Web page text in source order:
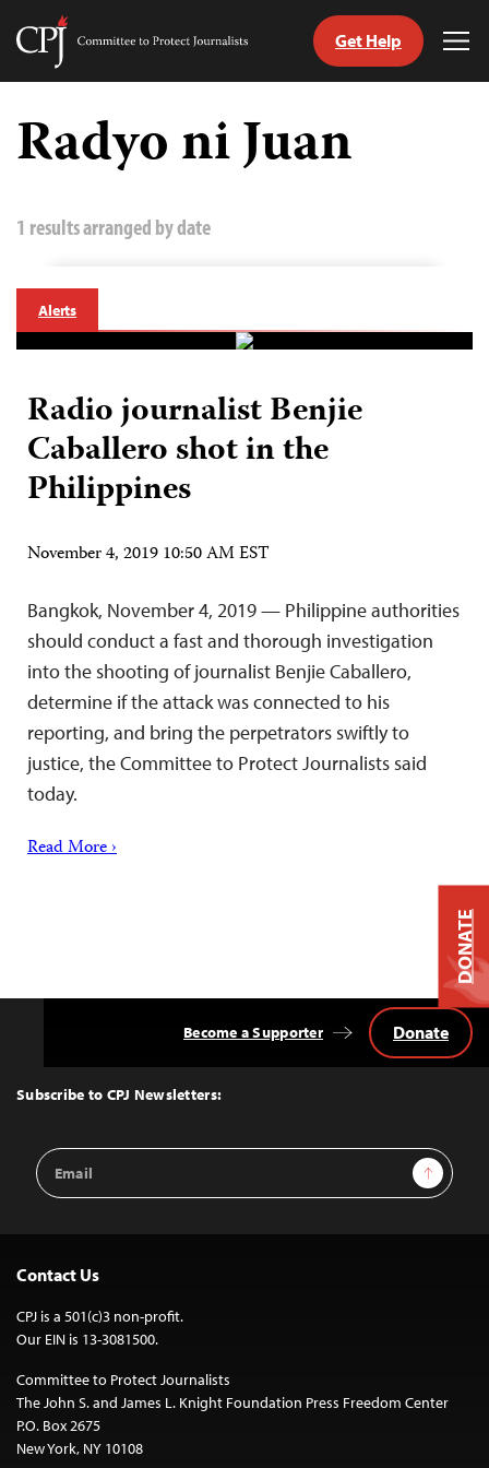
Skip
content
Committee
Journalists
Get Help
Radyo ni Juan
1 results arranged by date
Alerts
Radio journalist Benjie
Caballero shot in the
Philippines
November 4, 2019 10:50 AM EST
Bangkok, November 4, 2019 — Philippine authorities
should conduct a fast and thorough investigation
into the shooting of journalist Benjie Caballero,
determine if the attack was connected to his
reporting, and bring the perpetrators swiftly to
justice, the Committee to Protect Journalists said
today.
Read More ›
Top
Subscribe to CPJ Newsletters:
Email
Address
Sign Up
Become a Supporter Donate
Contact Us
CPJ is a 501(c)3 non-profit.
Our EIN is 13-3081500.
Committee to Protect Journalists
The John S. and James L. Knight Foundation Press Freedom Center
P.O. Box 2675
New York, NY 10108
DONATE